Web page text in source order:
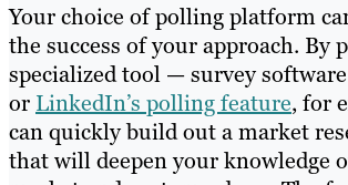
Your choice of polling platform
the success of your approach. By
specialized tool — survey
or LinkedIn’s polling feature, for
can quickly build out a market
that will deepen your knowledge